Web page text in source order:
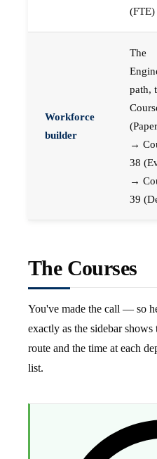
(FTE)
Workforce
builder
The
path,
→
38
→
39
The Courses
You've made the call — so
exactly as the sidebar
route and the time at each
list.